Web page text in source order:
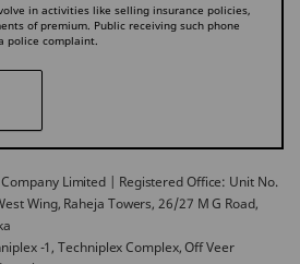
in activities like selling insurance policies,
of premium. Public receiving such phone
police complaint.
Limited | Registered Office: Unit No.
Wing, Raheja Towers, 26/27 M G Road,
-1, Techniplex Complex, Off Veer